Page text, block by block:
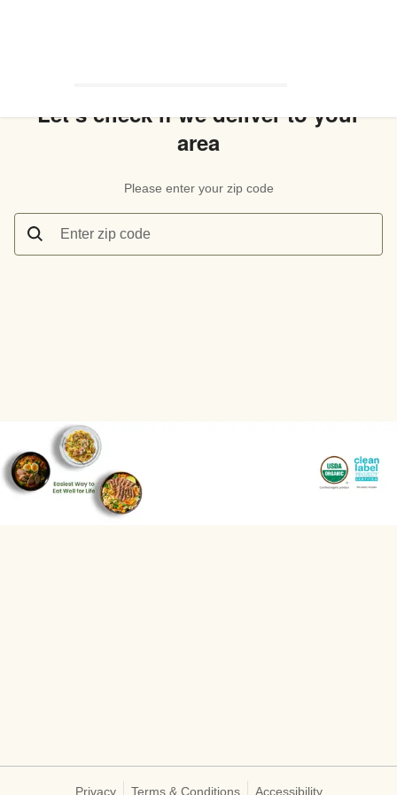
Let’s check if we deliver to your
area
Please enter your zip code
Enter zip code
Privacy Terms & Conditions Accessibility